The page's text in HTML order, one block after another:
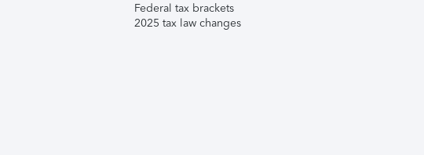
Federal tax brackets
2025 tax law changes